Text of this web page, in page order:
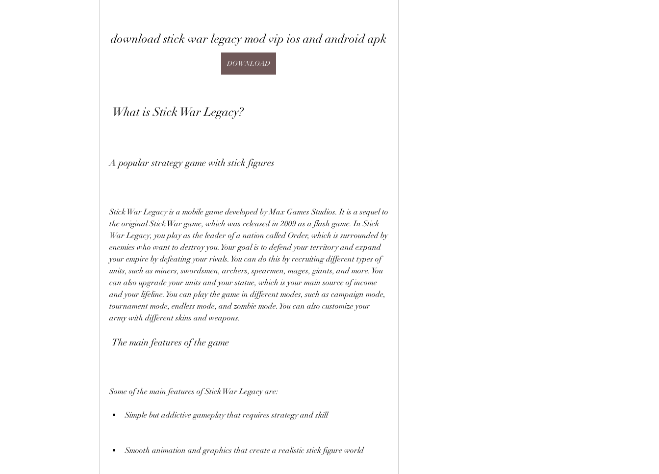
download stick war legacy mod vip ios and android apk
DOWNLOAD
What is Stick War Legacy?
A popular strategy game with stick figures
Stick War Legacy is a mobile game developed by Max Games Studios. It is a sequel to
the original Stick War game, which was released in 2009 as a flash game. In Stick
War Legacy, you play as the leader of a nation called Order, which is surrounded by
enemies who want to destroy you. Your goal is to defend your territory and expand
your empire by defeating your rivals. You can do this by recruiting different types of
units, such as miners, swordsmen, archers, spearmen, mages, giants, and more. You
can also upgrade your units and your statue, which is your main source of income
and your lifeline. You can play the game in different modes, such as campaign mode,
tournament mode, endless mode, and zombie mode. You can also customize your
army with different skins and weapons.
The main features of the game
Some of the main features of Stick War Legacy are:
Simple but addictive gameplay that requires strategy and skill
Smooth animation and graphics that create a realistic stick figure world